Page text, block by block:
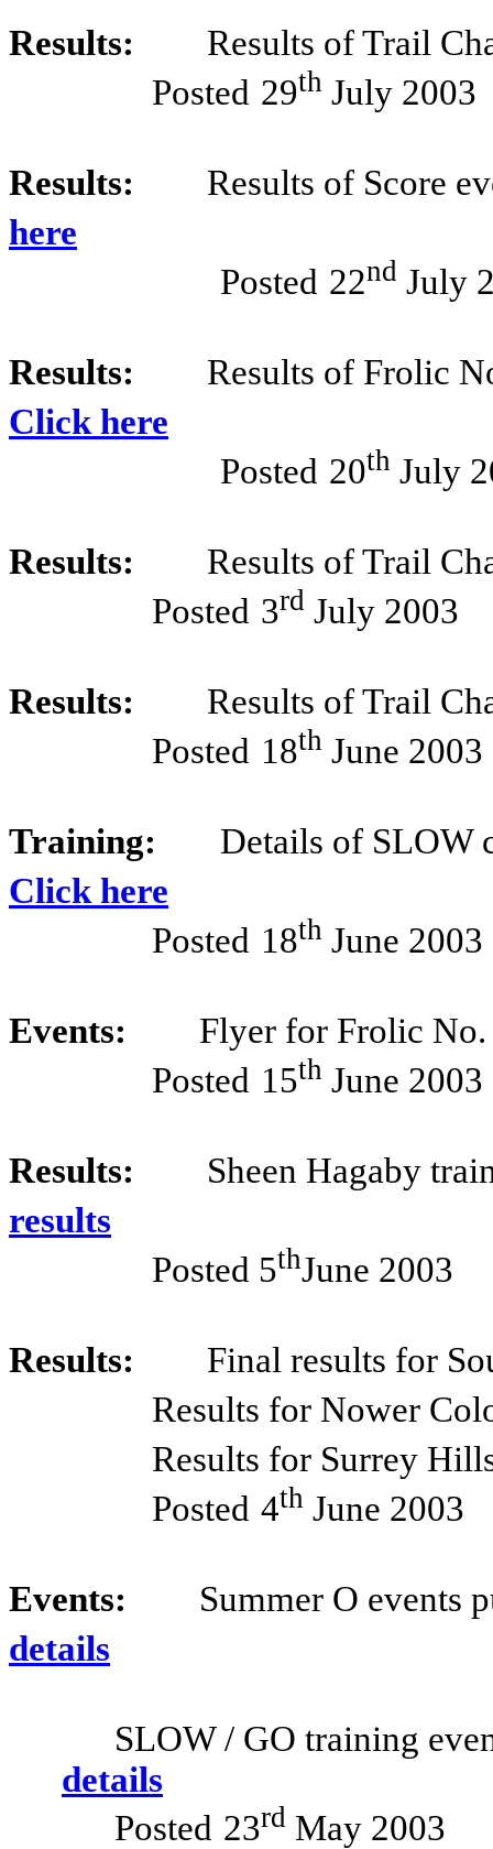
Results:
Results of Trail
Posted 29th July 2003
Results:
Results of Score
here
Posted 22nd July
Results:
Results of Frolic
Click here
Posted 20th July
Results:
Results of Trail
Posted 3rd July 2003
Results:
Results of Trail
Posted 18th June 2003
Training:
Details of SLOW
Click here
Posted 18th June 2003
Events:
Flyer for Frolic
Posted 15th June 2003
Results:
Sheen Hagaby
results
Posted 5thJune 2003
Results:
Final results for
Results for Nower
Results for Surrey
Posted 4th June 2003
Events:
Summer O events
details
SLOW / GO training
details
Posted 23rd May 2003